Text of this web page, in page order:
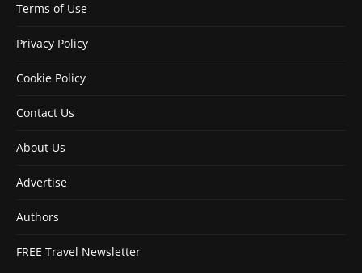
Terms of Use
Privacy Policy
Cookie Policy
Contact Us
About Us
Advertise
Authors
FREE Travel Newsletter